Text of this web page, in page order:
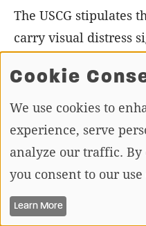
The USCG stipulates
carry visual distress
night. Boaters have
which devices they
stipulation. The most
include three red
electronic signal light
with a combination
signals. Carry
Cookie
We use cookies to
experience, serve
analyze our traffic.
you consent to our
Learn More